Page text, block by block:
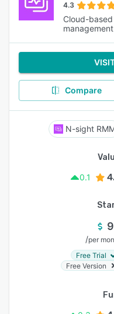
4.3
Cloud-
Compare
N-sight
0.1
/per
Free Trial
Free Version